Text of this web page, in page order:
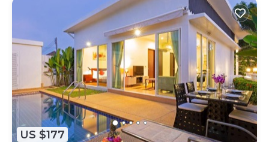
US $177